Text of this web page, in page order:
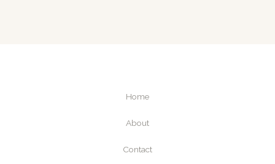
Home
About
Contact